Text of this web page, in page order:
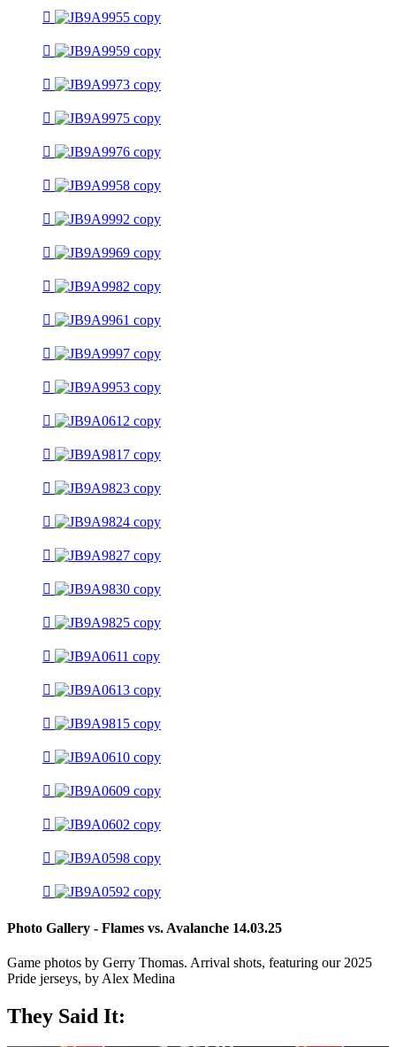
Photo Gallery - Flames vs. Avalanche 14.03.25
Game photos by Gerry Thomas. Arrival shots, featuring our 2025
Pride jerseys, by Alex Medina
They Said It: